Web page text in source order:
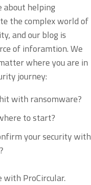
about helping
the complex world of
and our blog is
of inforamtion. We
where you are in
journey:
with ransomware?
to start?
your security with
with ProCircular.